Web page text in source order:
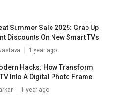
Summer Sale 2025: Grab Up
Discounts On New Smart TVs
1 year ago
Hacks: How Transform
Into A Digital Photo Frame
1 year ago